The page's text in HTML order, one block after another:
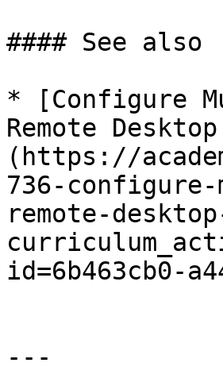
#### See also
* [Configure
Remote
(https://
736-
remote-
id=6b463cb0-
---